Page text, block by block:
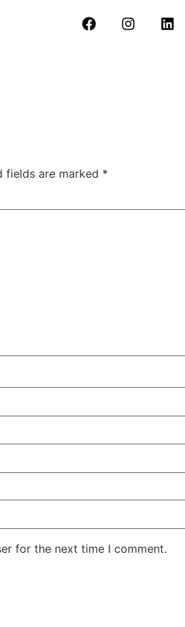
fields are marked *
for the next time I comment.